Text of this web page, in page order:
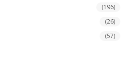
(196)
(26)
(57)